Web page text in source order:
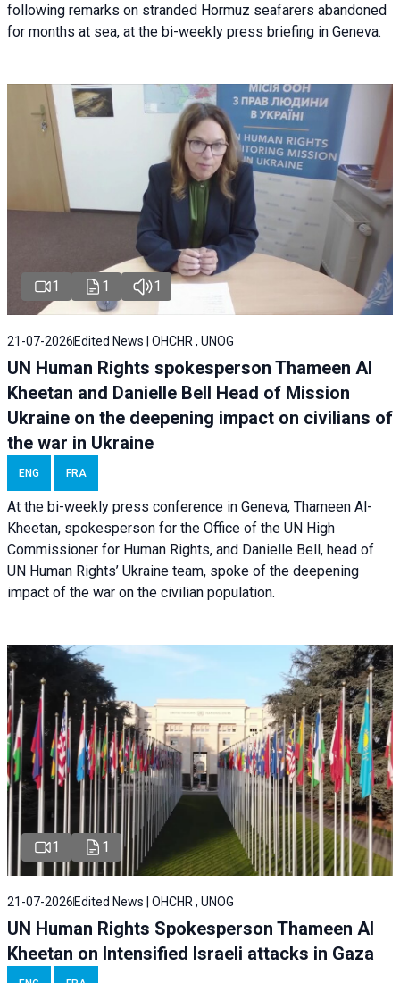
following remarks on stranded Hormuz seafarers abandoned
for months at sea, at the bi-weekly press briefing in Geneva.
1 1 1
21-07-2026 Edited News | OHCHR , UNOG
UN Human Rights spokesperson Thameen Al
Kheetan and Danielle Bell Head of Mission
Ukraine on the deepening impact on civilians of
the war in Ukraine
ENG FRA
At the bi-weekly press conference in Geneva, Thameen Al-
Kheetan, spokesperson for the Office of the UN High
Commissioner for Human Rights, and Danielle Bell, head of
UN Human Rights’ Ukraine team, spoke of the deepening
impact of the war on the civilian population.
1 1
21-07-2026 Edited News | OHCHR , UNOG
UN Human Rights Spokesperson Thameen Al
Kheetan on Intensified Israeli attacks in Gaza